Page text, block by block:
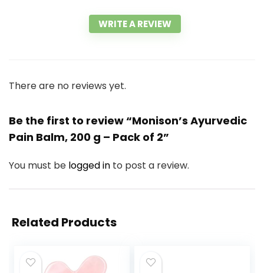
WRITE A REVIEW
There are no reviews yet.
Be the first to review “Monison’s Ayurvedic
Pain Balm, 200 g – Pack of 2”
You must be logged in to post a review.
Related Products